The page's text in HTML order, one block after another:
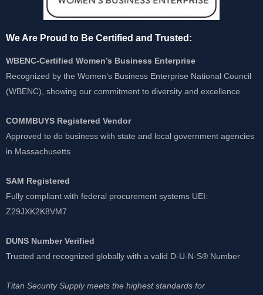
We Are Proud to Be Certified and Trusted:
WBENC-Certified Women’s Business Enterprise
Recognized by the Women’s Business Enterprise National Council
(WBENC), showing our commitment to diversity and excellence
COMMBUYS Registered Vendor
Approved to do business with state and local government agencies
in Massachusetts
SAM Registered
Fully compliant with federal procurement systems UEI:
Z29JXK2K8VM7
DUNS Number Verified
Trusted and recognized globally with a valid D-U-N-S® Number
Titan Security Supply meets the highest standards for